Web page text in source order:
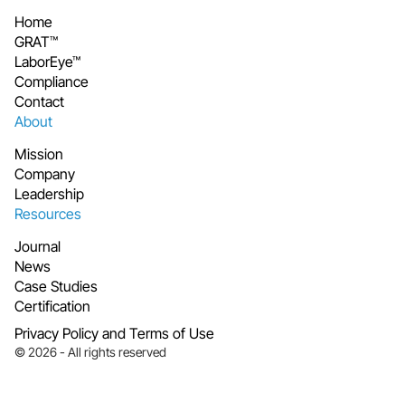
Home
GRAT™
LaborEye™
Compliance
Contact
About
Mission
Company
Leadership
Resources
Journal
News
Case Studies
Certification
© 2026 - All rights reserved
Privacy Policy and Terms of Use